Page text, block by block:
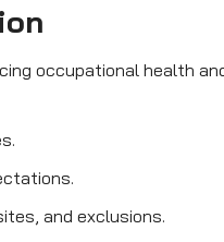
occupational health
and exclusions.